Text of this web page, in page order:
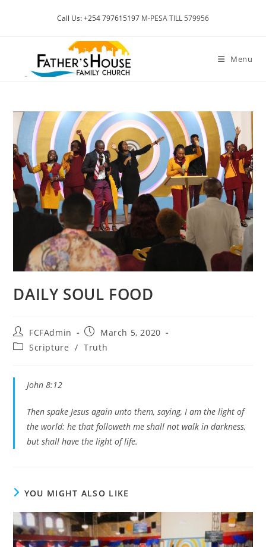
Call Us: +254 797615197 M-PESA TILL 579956
Menu
DAILY SOUL FOOD
Post
author:
FCFAdmin
Post
published:
March 5, 2020
PostScripture / Truth
John 8:12
Then spake Jesus again unto them, saying, I am the light of
the world: he that followeth me shall not walk in darkness,
but shall have the light of life.
YOU MIGHT ALSO LIKE